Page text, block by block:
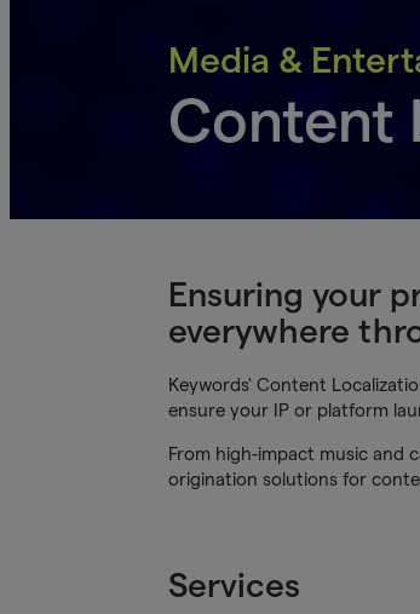
Media &
Content
Ensuring your
everywhere
Keywords' Content
ensure your IP or platform
From high-impact music and
origination solutions for
Services